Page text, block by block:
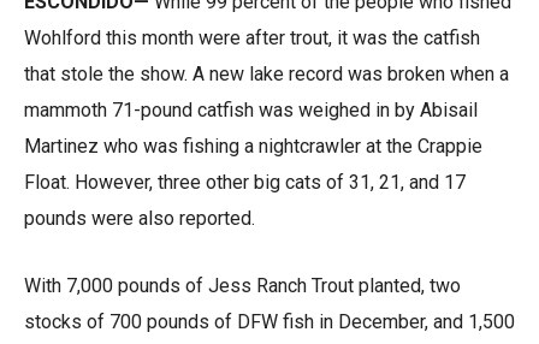
Wohlford this month were after trout, it was the catfish
that stole the show. A new lake record was broken when a
mammoth 71-pound catfish was weighed in by Abisail
Martinez who was fishing a nightcrawler at the Crappie
Float. However, three other big cats of 31, 21, and 17
pounds were also reported.
With 7,000 pounds of Jess Ranch Trout planted, two
stocks of 700 pounds of DFW fish in December, and 1,500